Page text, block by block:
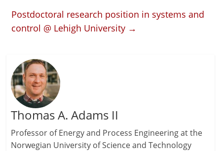
Postdoctoral research position in systems and
control @ Lehigh University →
Thomas A. Adams II
Professor of Energy and Process Engineering at the
Norwegian University of Science and Technology